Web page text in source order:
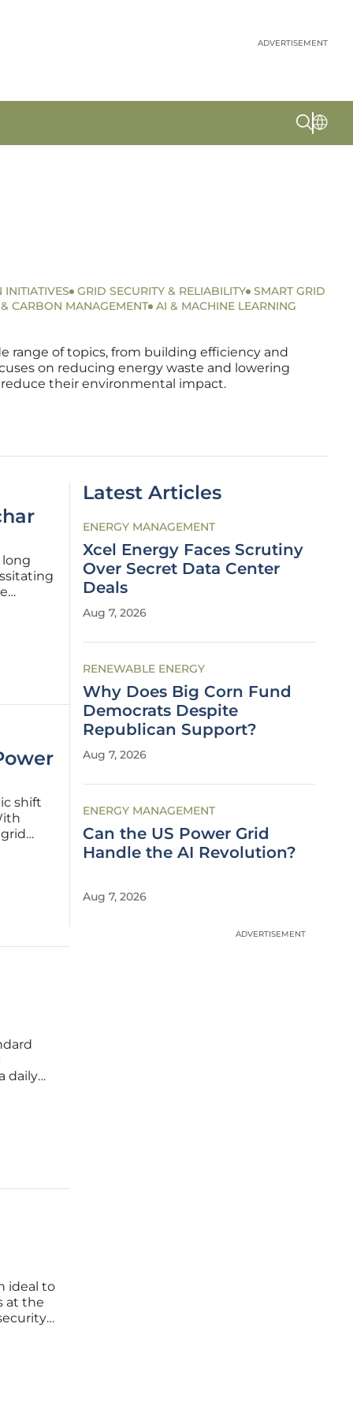
ADVERTISEMENT
INITIATIVES GRID SECURITY & RELIABILITY SMART GRID
CARBON MANAGEMENT AI & MACHINE LEARNING
range of topics, from building efficiency and
on reducing energy waste and lowering
their environmental impact.
shift
daily
ideal to
at the
Latest Articles
ENERGY MANAGEMENT
Xcel Energy Faces Scrutiny
Over Secret Data Center
Deals
Aug 7, 2026
RENEWABLE ENERGY
Why Does Big Corn Fund
Democrats Despite
Republican Support?
Aug 7, 2026
ENERGY MANAGEMENT
Can the US Power Grid
Handle the AI Revolution?
Aug 7, 2026
ADVERTISEMENT